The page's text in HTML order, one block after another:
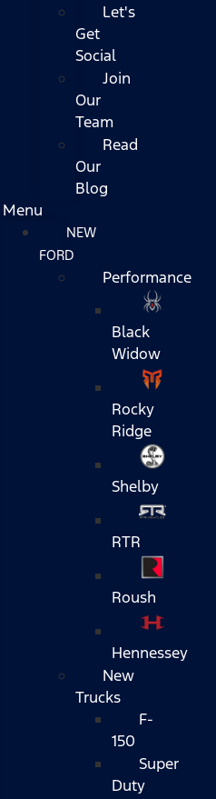
Let's
Get
Social
Join
Our
Team
Read
Our
Blog
Menu
NEW
FORD
Performance
Black
Widow
Rocky
Ridge
Shelby
RTR
Roush
Hennessey
New
Trucks
F-
150
Super
Duty